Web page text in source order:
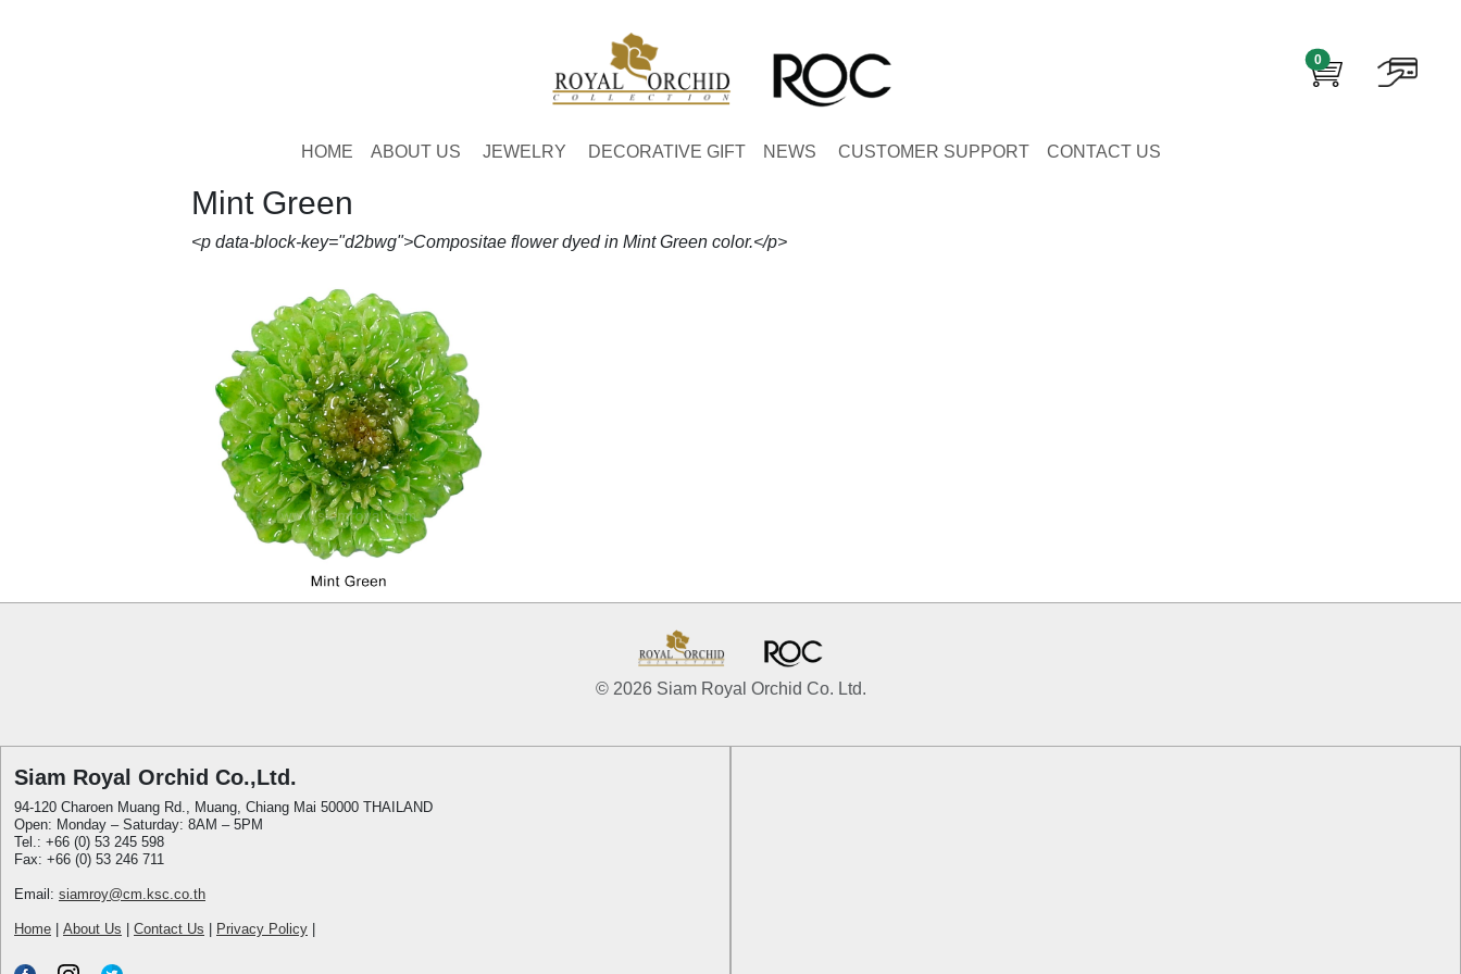
0
HOME ABOUT US JEWELRY DECORATIVE GIFT NEWS CUSTOMER SUPPORT CONTACT US
Mint Green
<p data-block-key="d2bwg">Compositae flower dyed in Mint Green color.</p>
© 2026 Siam Royal Orchid Co. Ltd.
Siam Royal Orchid Co.,Ltd.
94-120 Charoen Muang Rd., Muang, Chiang Mai 50000 THAILAND
Open: Monday – Saturday: 8AM – 5PM
Tel.: +66 (0) 53 245 598
Fax: +66 (0) 53 246 711
Email: siamroy@cm.ksc.co.th
Home About Us Contact Us Privacy Policy